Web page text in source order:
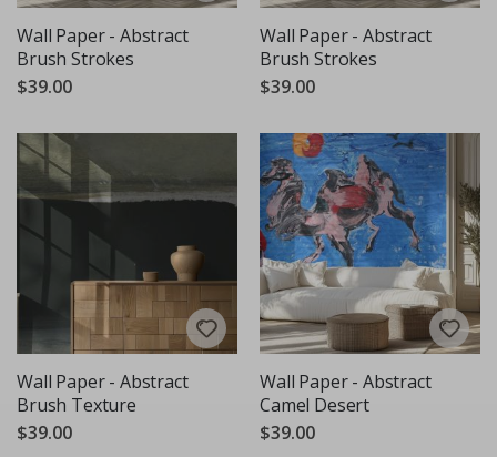
Wall Paper - Abstract
Brush Strokes
$39.00
Wall Paper - Abstract
Brush Strokes
$39.00
Wall Paper - Abstract
Brush Texture
$39.00
Wall Paper - Abstract
Camel Desert
$39.00